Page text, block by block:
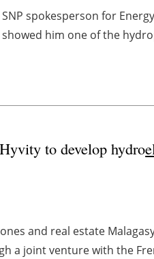
spokesperson for
him one of the
to develop hydro
and real estate
a joint venture with the